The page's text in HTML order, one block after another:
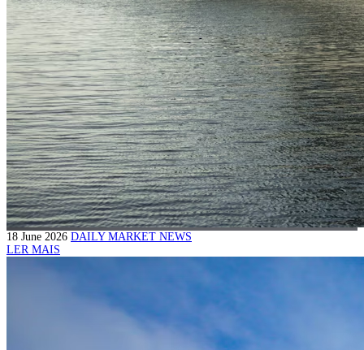
18 June 2026 DAILY MARKET NEWS
LER MAIS